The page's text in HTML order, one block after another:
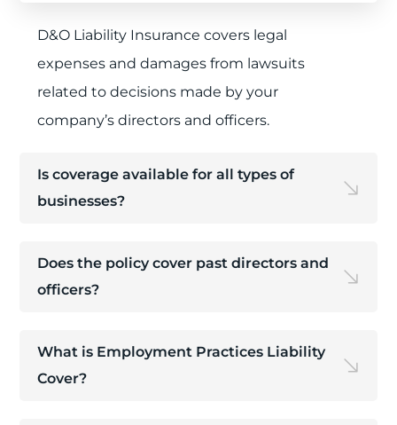
D&O Liability Insurance covers legal
expenses and damages from lawsuits
related to decisions made by your
company’s directors and officers.
Is coverage available for all types of
businesses?
Does the policy cover past directors and
officers?
What is Employment Practices Liability
Cover?